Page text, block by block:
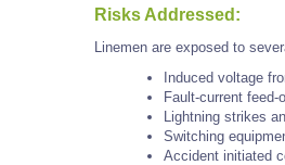
Risks Addressed:
Linemen are exposed to
Induced voltage
Fault-current
Lightning strikes
Switching
Accident initiated